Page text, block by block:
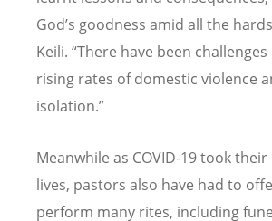
God’s goodness amid all the
Keili. “There have been
rising rates of domestic violence
isolation.”
Meanwhile as COVID-19 took
lives, pastors also have had to
perform many rites, including